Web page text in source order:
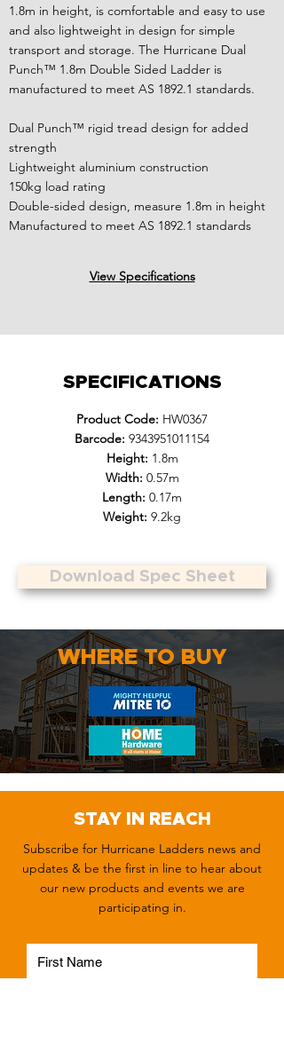
1.8m in height, is comfortable and easy to use
and also lightweight in design for simple
transport and storage. The Hurricane Dual
Punch™ 1.8m Double Sided Ladder is
manufactured to meet AS 1892.1 standards.
Dual Punch™ rigid tread design for added
strength
Lightweight aluminium construction
150kg load rating
Double-sided design, measure 1.8m in height
Manufactured to meet AS 1892.1 standards
View Specifications
SPECIFICATIONS
Product Code: HW0367
Barcode: 9343951011154
Height: 1.8m
Width: 0.57m
Length: 0.17m
Weight: 9.2kg
Download Spec Sheet
WHERE TO BUY
STAY IN REACH
Subscribe for Hurricane Ladders news and
updates & be the first in line to hear about
our new products and events we are
participating in.